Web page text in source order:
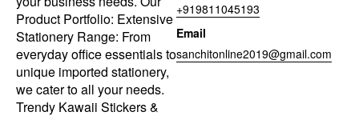
Product Portfolio: Extensive
Stationery Range: From
everyday office essentials to
unique imported stationery,
we cater to all your needs.
Trendy Kawaii Stickers &
+919811045193
Email
sanchitonline2019@gmail.com